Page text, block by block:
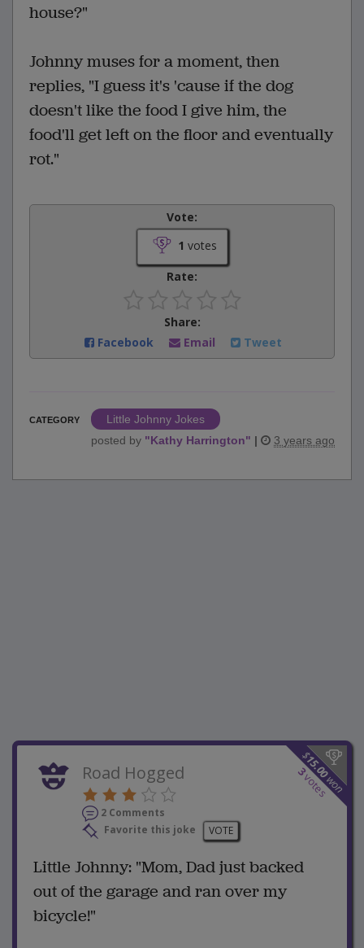
house?"
Johnny muses for a moment, then
replies, "I guess it's 'cause if the dog
doesn't like the food I give him, the
food'll get left on the floor and eventually
rot."
Vote:
1 votes
Rate:
Share:
Facebook
Email Tweet
CATEGORY
Little Johnny Jokes
posted by "Kathy Harrington" | 3 years ago
$
15.00
won
3
votes
Road Hogged
2 Comments
Favorite this joke
VOTE
Little Johnny: "Mom, Dad just backed
out of the garage and ran over my
bicycle!"